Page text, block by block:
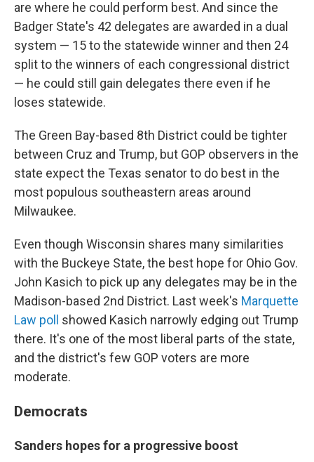
are where he could perform best. And since the
Badger State's 42 delegates are awarded in a dual
system — 15 to the statewide winner and then 24
split to the winners of each congressional district
— he could still gain delegates there even if he
loses statewide.
The Green Bay-based 8th District could be tighter
between Cruz and Trump, but GOP observers in the
state expect the Texas senator to do best in the
most populous southeastern areas around
Milwaukee.
Even though Wisconsin shares many similarities
with the Buckeye State, the best hope for Ohio Gov.
John Kasich to pick up any delegates may be in the
Madison-based 2nd District. Last week's Marquette
Law poll
showed Kasich narrowly edging out Trump
there. It's one of the most liberal parts of the state,
and the district's few GOP voters are more
moderate.
Democrats
Sanders hopes for a progressive boost